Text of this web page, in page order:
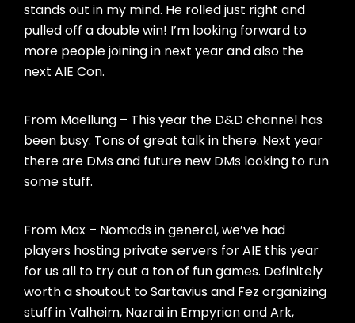
stands out in my mind. He rolled just right and
pulled off a double win! I’m looking forward to
more people joining in next year and also the
next AIE Con.
From Maellung – This year the D&D channel has
been busy. Tons of great talk in there. Next year
there are DMs and future new DMs looking to run
some stuff.
From Max – Nomads in general, we’ve had
players hosting private servers for AIE this year
for us all to try out a ton of fun games. Definitely
worth a shoutout to Sartavius and Fez organizing
stuff in Valheim, Nazrai in Empyrion and Ark,